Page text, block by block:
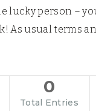
lucky person –
As usual terms
0
Total Entries